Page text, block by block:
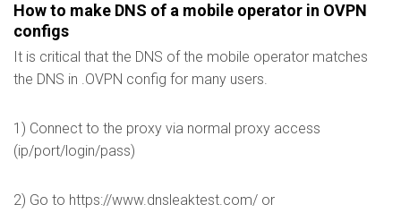
How to make DNS of a mobile operator in OVPN
configs
It is critical that the DNS of the mobile operator matches
the DNS in .OVPN config for many users.
1) Connect to the proxy via normal proxy access
(ip/port/login/pass)
2) Go to https://www.dnsleaktest.com/ or